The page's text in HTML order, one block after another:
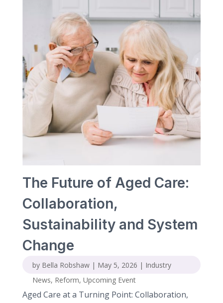
The Future of Aged Care:
Collaboration,
Sustainability and System
Change
by Bella Robshaw| May 5, 2026 | Industry
News, Reform, Upcoming Event
Aged Care at a Turning Point: Collaboration,